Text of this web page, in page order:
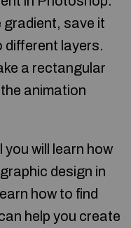
gradient, save it
different layers.
a rectangular
animation
will learn how
design in
how to find
help you create